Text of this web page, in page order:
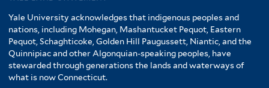
Yale University acknowledges that indigenous peoples and
nations, including Mohegan, Mashantucket Pequot, Eastern
Pequot, Schaghticoke, Golden Hill Paugussett, Niantic, and the
Quinnipiac and other Algonquian-speaking peoples, have
stewarded through generations the lands and waterways of
what is now Connecticut.